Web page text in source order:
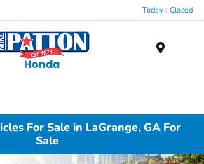
Today : Closed
For Sale in LaGrange, GA For
Sale